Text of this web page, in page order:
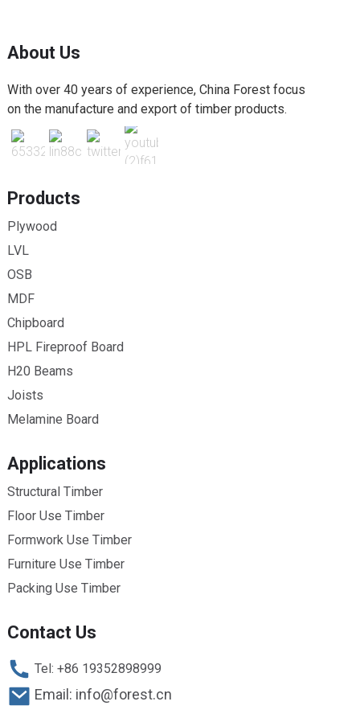
About Us
With over 40 years of experience, China Forest focus
on the manufacture and export of timber products.
Products
Plywood
LVL
OSB
MDF
Chipboard
HPL Fireproof Board
H20 Beams
Joists
Melamine Board
Applications
Structural Timber
Floor Use Timber
Formwork Use Timber
Furniture Use Timber
Packing Use Timber
Contact Us
Tel: +86 19352898999
Email: info@forest.cn